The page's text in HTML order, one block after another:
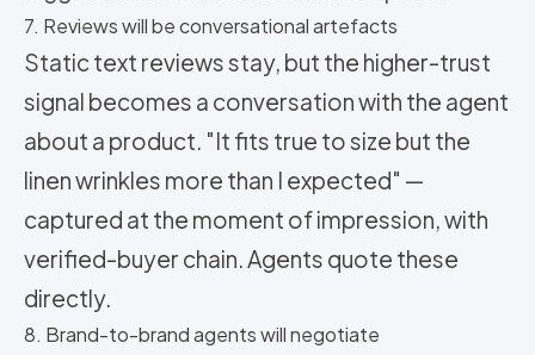
7. Reviews will be conversational artefacts
Static text reviews stay, but the higher-trust
signal becomes a conversation with the agent
about a product. "It fits true to size but the
linen wrinkles more than I expected" —
captured at the moment of impression, with
verified-buyer chain. Agents quote these
directly.
8. Brand-to-brand agents will negotiate